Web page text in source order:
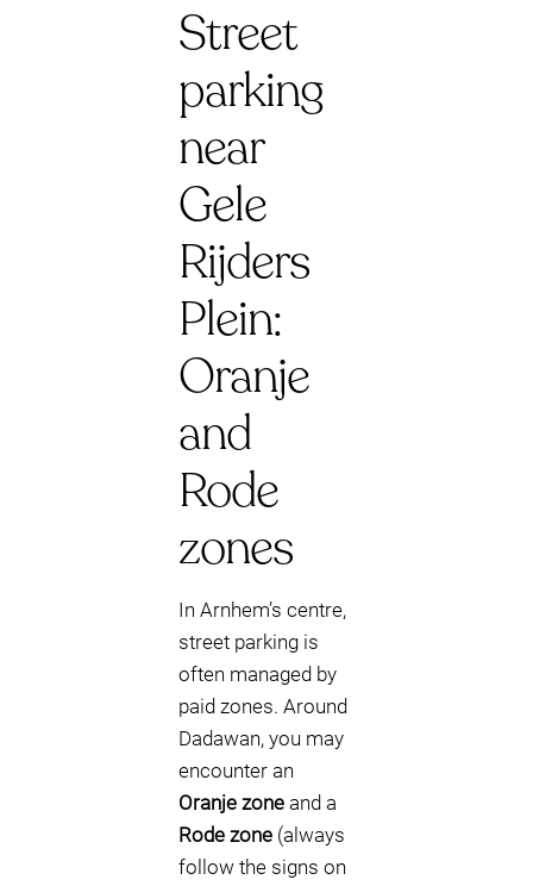
Street
parking
near
Gele
Rijders
Plein:
Oranje
and
Rode
zones
In Arnhem’s centre,
street parking is
often managed by
paid zones. Around
Dadawan, you may
encounter an
Oranje zone and a
Rode zone (always
follow the signs on